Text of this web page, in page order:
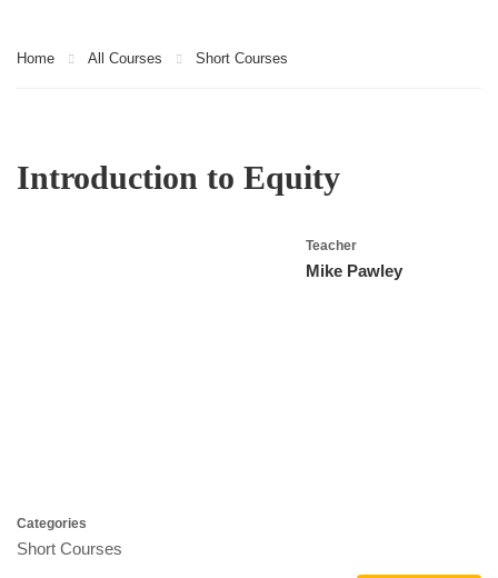
Home All Courses Short Courses
Introduction to Equity
Teacher
Mike Pawley
Categories
Short Courses